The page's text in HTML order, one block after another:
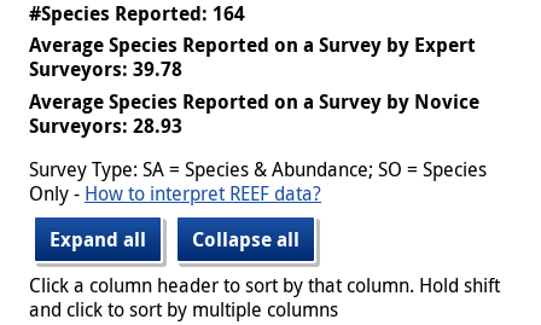
#Species Reported: 164
Average Species Reported on a Survey by Expert
Surveyors: 39.78
Average Species Reported on a Survey by Novice
Surveyors: 28.93
Survey Type: SA = Species & Abundance; SO = Species
Only - How to interpret REEF data?
Expand all
Collapse all
Click a column header to sort by that column. Hold shift
and click to sort by multiple columns